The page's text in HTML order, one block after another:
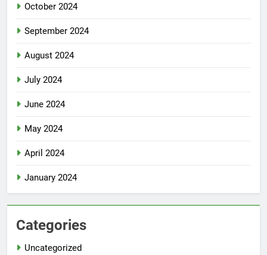
October 2024
September 2024
August 2024
July 2024
June 2024
May 2024
April 2024
January 2024
Categories
Uncategorized